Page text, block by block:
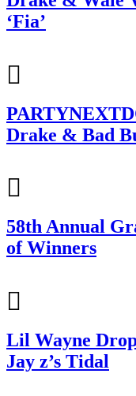
‘Fia’
Drake & Bad
58th Annual
of Winners
Lil Wayne
Jay z’s Tidal